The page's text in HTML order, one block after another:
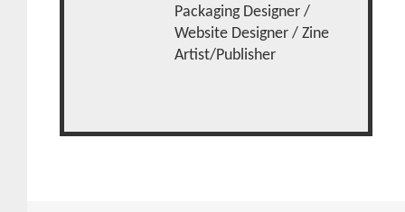
Packaging Designer /
Website Designer / Zine
Artist/Publisher